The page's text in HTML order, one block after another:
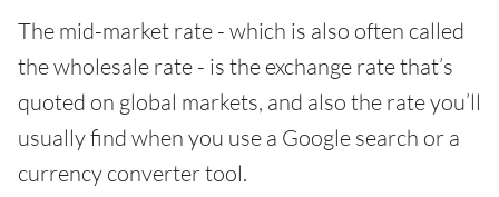
The mid-market rate - which is also often called
the wholesale rate - is the exchange rate that’s
quoted on global markets, and also the rate you’ll
usually find when you use a Google search or a
currency converter tool.